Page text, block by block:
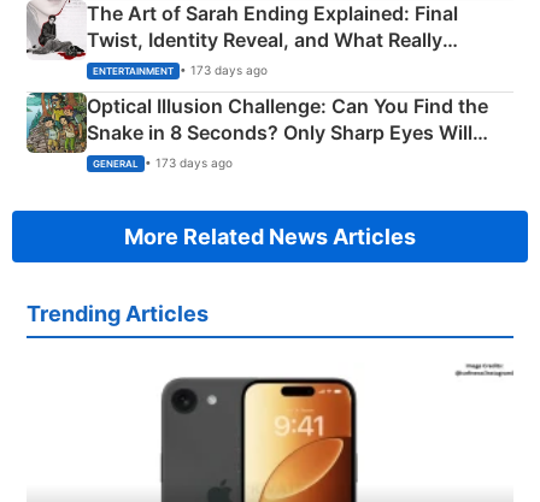
The Art of Sarah Ending Explained: Final
Twist, Identity Reveal, and What Really
Happened
ENTERTAINMENT • 173 days ago
Optical Illusion Challenge: Can You Find the
Snake in 8 Seconds? Only Sharp Eyes Will
Succeed!
GENERAL • 173 days ago
More Related News Articles
Trending Articles